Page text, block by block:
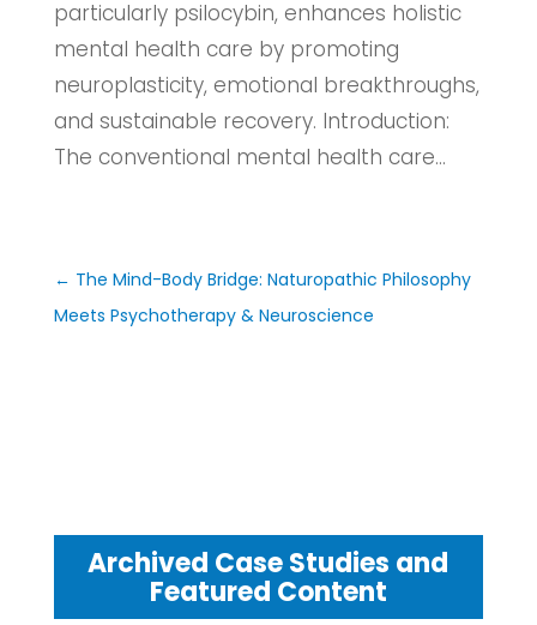
particularly psilocybin, enhances holistic
mental health care by promoting
neuroplasticity, emotional breakthroughs,
and sustainable recovery. Introduction:
The conventional mental health care...
← The Mind-Body Bridge: Naturopathic Philosophy
Meets Psychotherapy & Neuroscience
Archived Case Studies and
Featured Content